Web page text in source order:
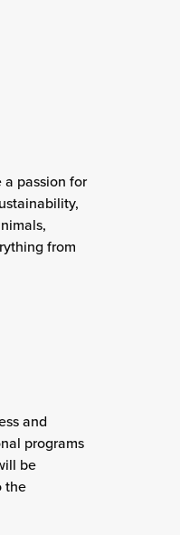
passion for
from
and
programs
be
the